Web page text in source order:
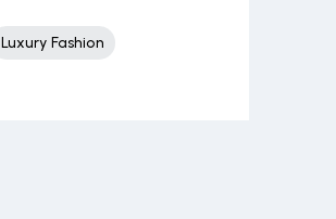
Luxury Fashion